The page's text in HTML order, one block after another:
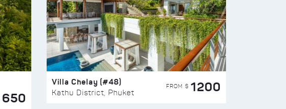
650
Villa Chelay (#48)
Kathu District, Phuket
FROM $ 1200